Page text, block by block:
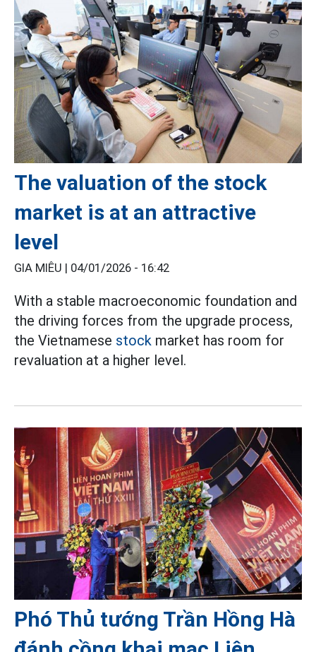
The valuation of the stock
market is at an attractive
level
GIA MIÊU | 04/01/2026 - 16:42
With a stable macroeconomic foundation and
the driving forces from the upgrade process,
the Vietnamese stock market has room for
revaluation at a higher level.
Phó Thủ tướng Trần Hồng Hà